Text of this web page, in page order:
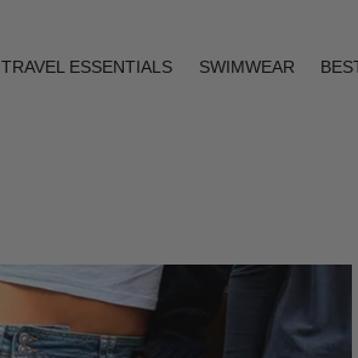
TRAVEL ESSENTIALS SWIMWEAR